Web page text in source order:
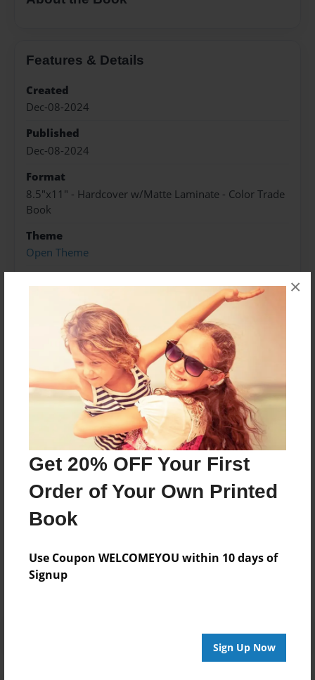
Get 20% OFF Your First
Order of Your Own Printed
Book
Use Coupon WELCOMEYOU within 10 days of
Signup
Sign Up Now
×
Features & Details
Created
Dec-08-2024
Published
Dec-08-2024
Format
8.5"x11" - Hardcover w/Matte Laminate - Color Trade
Book
Theme
Open Theme
Preview Limit
20 pages
About Author
Darron Jones
Joined: Oct-25-2020
No author messages are available for this book.